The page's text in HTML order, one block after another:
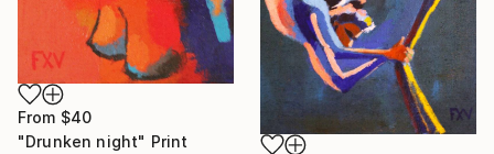
From $40
"Drunken night" Print